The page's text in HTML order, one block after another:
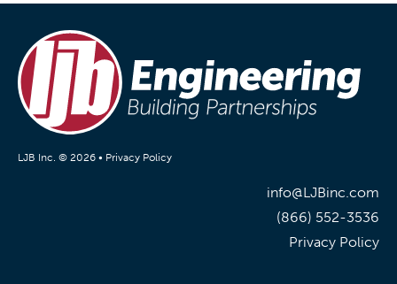
LJB Inc. © 2026 • Privacy Policy
info@LJBinc.com
(866) 552-3536
Privacy Policy